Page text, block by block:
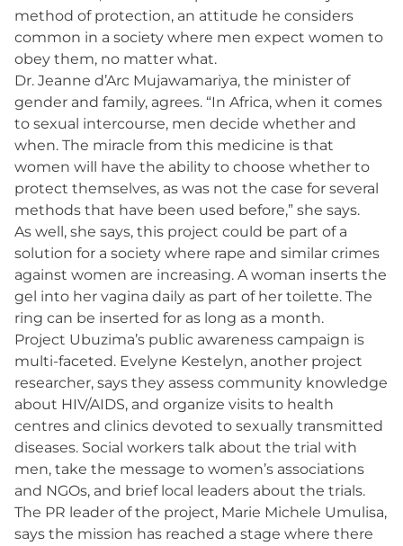
method of protection, an attitude he considers
common in a society where men expect women to
obey them, no matter what.
Dr. Jeanne d’Arc Mujawamariya, the minister of
gender and family, agrees. “In Africa, when it comes
to sexual intercourse, men decide whether and
when. The miracle from this medicine is that
women will have the ability to choose whether to
protect themselves, as was not the case for several
methods that have been used before,” she says.
As well, she says, this project could be part of a
solution for a society where rape and similar crimes
against women are increasing. A woman inserts the
gel into her vagina daily as part of her toilette. The
ring can be inserted for as long as a month.
Project Ubuzima’s public awareness campaign is
multi-faceted. Evelyne Kestelyn, another project
researcher, says they assess community knowledge
about HIV/AIDS, and organize visits to health
centres and clinics devoted to sexually transmitted
diseases. Social workers talk about the trial with
men, take the message to women’s associations
and NGOs, and brief local leaders about the trials.
The PR leader of the project, Marie Michele Umulisa,
says the mission has reached a stage where there